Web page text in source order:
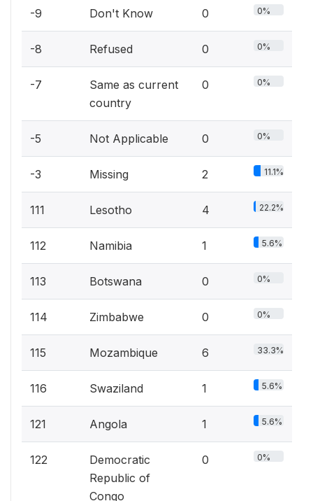
-9 Don't Know 0 0%
-8 Refused 0 0%
-7
Same as current
country
0 0%
-5 Not Applicable 0 0%
-3 Missing 2 11.1%
111 Lesotho 4 22.2%
112 Namibia 1 5.6%
113 Botswana 0 0%
114 Zimbabwe 0 0%
115 Mozambique 6 33.3%
116 Swaziland 1 5.6%
121 Angola 1 5.6%
122
Democratic
Republic of
Congo
0 0%